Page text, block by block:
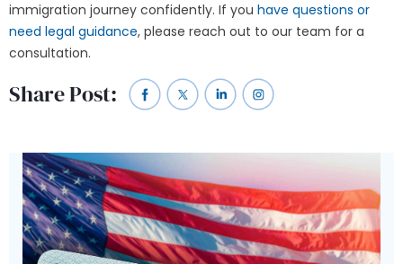
immigration journey confidently. If you have questions or
need legal guidance, please reach out to our team for a
consultation.
Share Post: